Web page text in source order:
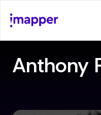
Anthony